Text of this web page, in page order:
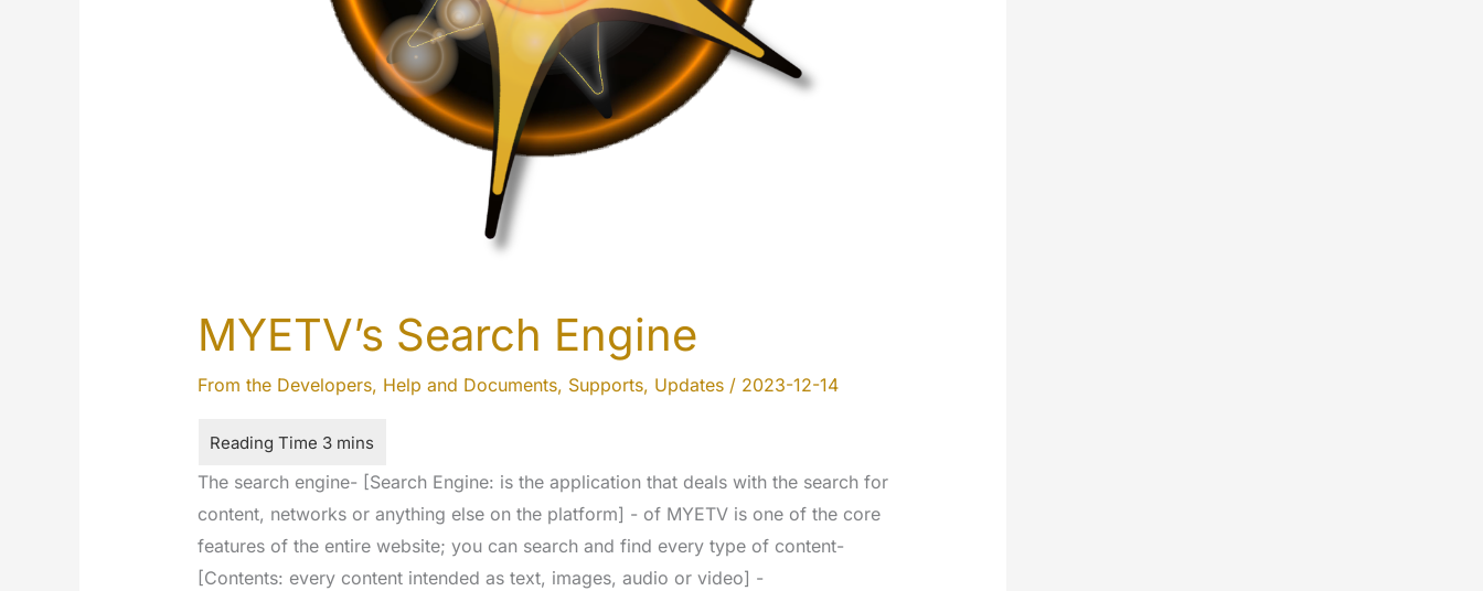
MYETV’s Search Engine
From the Developers, Help and Documents, Supports, Updates/ 2023-12-14
The search engine- [Search Engine: is the application that deals with the search for
content, networks or anything else on the platform] - of MYETV is one of the core
features of the entire website; you can search and find every type of content-
[Contents: every content intended as text, images, audio or video] -